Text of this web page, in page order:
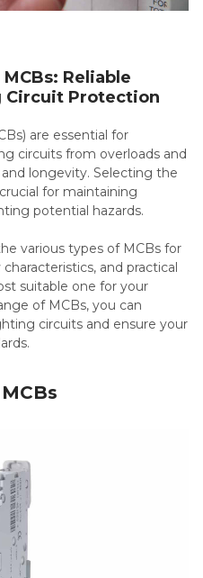
Reliable
Circuit Protection
are essential for
circuits from overloads and
longevity. Selecting the
for maintaining
potential hazards.
various types of MCBs for
and practical
suitable one for your
of MCBs, you can
circuits and ensure your